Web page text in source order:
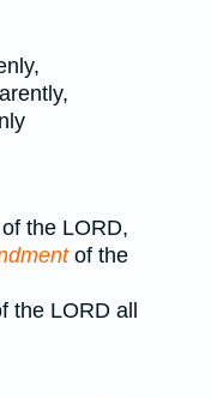
the LORD,
of the
the LORD all